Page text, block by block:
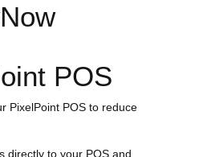
POS
PixelPoint POS to reduce
directly to your POS and